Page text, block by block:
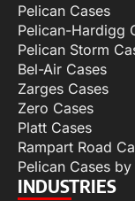
Pelican Cases
Pelican-Hardigg
Pelican Storm
Bel-Air Cases
Zarges Cases
Zero Cases
Platt Cases
Rampart Road
Pelican Cases by
INDUSTRIES